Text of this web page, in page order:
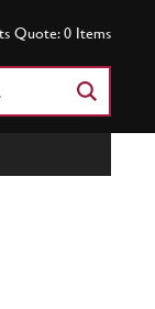
Quote: 0 Items